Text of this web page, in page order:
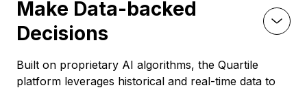
Make Data-backed
Decisions
Built on proprietary AI algorithms, the Quartile
platform leverages historical and real-time data to